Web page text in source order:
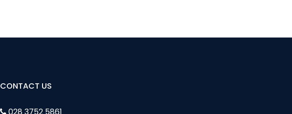
CONTACT US
028 3752 5861